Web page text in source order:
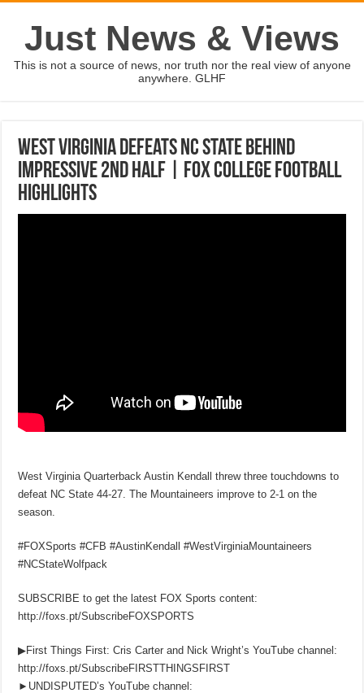
Just News & Views
This is not a source of news, nor truth nor the real view of anyone
anywhere. GLHF
West Virginia defeats NC State behind
impressive 2nd half | FOX COLLEGE FOOTBALL
HIGHLIGHTS
West Virginia Quarterback Austin Kendall threw three touchdowns to
defeat NC State 44-27. The Mountaineers improve to 2-1 on the
season.
#FOXSports #CFB #AustinKendall #WestVirginiaMountaineers
#NCStateWolfpack
SUBSCRIBE to get the latest FOX Sports content:
http://foxs.pt/SubscribeFOXSPORTS
▶First Things First: Cris Carter and Nick Wright’s YouTube channel:
http://foxs.pt/SubscribeFIRSTTHINGSFIRST
►UNDISPUTED’s YouTube channel: